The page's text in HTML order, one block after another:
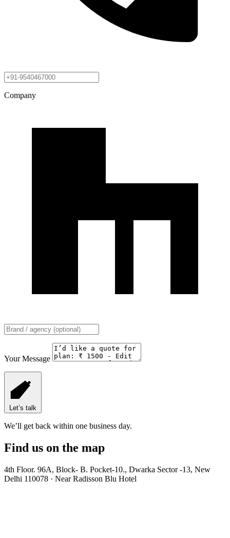
Company
Your Message
Let’s talk
We’ll get back within one business day.
Find us on the map
4th Floor. 96A, Block- B. Pocket-10., Dwarka Sector -13, New
Delhi 110078 · Near Radisson Blu Hotel